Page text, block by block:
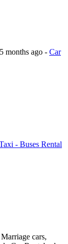
months ago - Car
- Buses Rental
cars,